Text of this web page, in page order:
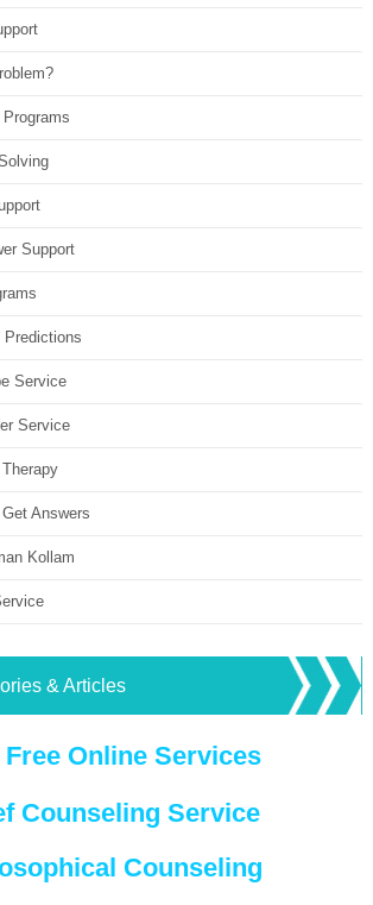
Support
Predictions
Service
Service
Answers
Kollam
& Articles
Free Online Services
Counseling Service
Counseling